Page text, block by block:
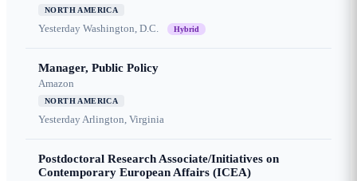
NORTH AMERICA
Yesterday Washington, D.C. Hybrid
Manager, Public Policy
Amazon
NORTH AMERICA
YesterdayArlington, Virginia
Postdoctoral Research Associate/Initiatives on
Contemporary European Affairs (ICEA)